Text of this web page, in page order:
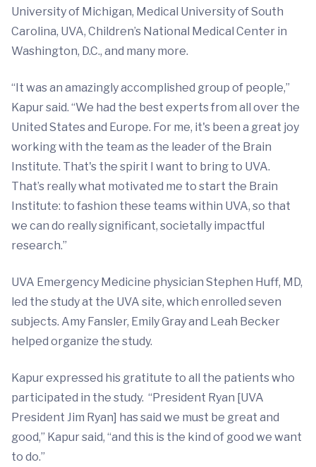
University of Michigan, Medical University of South
Carolina, UVA, Children’s National Medical Center in
Washington, D.C., and many more.
“It was an amazingly accomplished group of people,”
Kapur said. “We had the best experts from all over the
United States and Europe. For me, it's been a great joy
working with the team as the leader of the Brain
Institute. That's the spirit I want to bring to UVA.
That’s really what motivated me to start the Brain
Institute: to fashion these teams within UVA, so that
we can do really significant, societally impactful
research.”
UVA Emergency Medicine physician Stephen Huff, MD,
led the study at the UVA site, which enrolled seven
subjects. Amy Fansler, Emily Gray and Leah Becker
helped organize the study.
Kapur expressed his gratitute to all the patients who
participated in the study. “President Ryan [UVA
President Jim Ryan] has said we must be great and
good,” Kapur said, “and this is the kind of good we want
to do.”